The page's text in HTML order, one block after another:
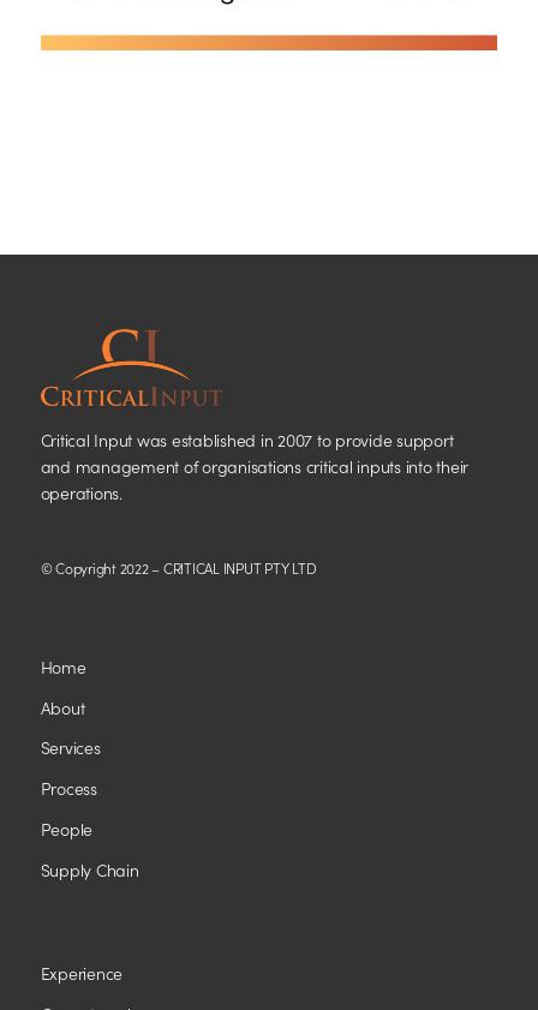
Critical Input was established in 2007 to provide support
and management of organisations critical inputs into their
operations.
© Copyright 2022 – CRITICAL INPUT PTY LTD
Home
About
Services
Process
People
Supply Chain
Experience